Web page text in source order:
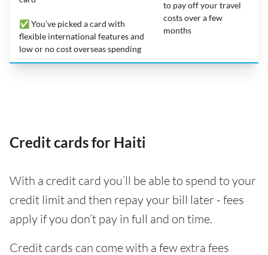
✅ You’ve picked a card with
flexible international features and
low or no cost overseas spending
to pay off your travel
costs over a few
months
Credit cards for Haiti
With a credit card you’ll be able to spend to your
credit limit and then repay your bill later - fees
apply if you don’t pay in full and on time.
Credit cards can come with a few extra fees